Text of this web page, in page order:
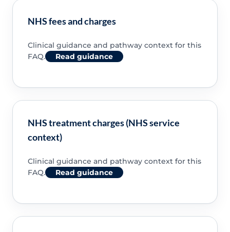
NHS fees and charges
Clinical guidance and pathway context for this
FAQ.
Read guidance
NHS treatment charges (NHS service
context)
Clinical guidance and pathway context for this
FAQ.
Read guidance